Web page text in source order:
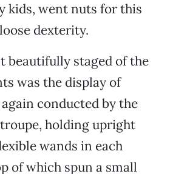
kids, went nuts for this
dexterity.
beautifully staged of the
was the display of
conducted by the
holding upright
wands in each
of which spun a small